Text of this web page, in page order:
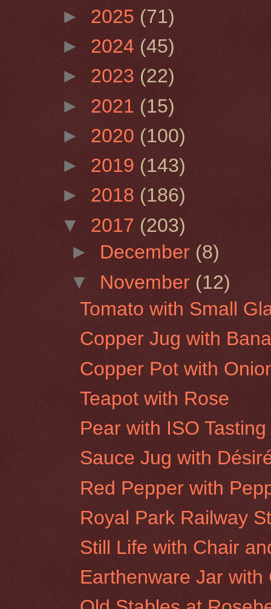
► 2025 (71)
► 2024 (45)
► 2023 (22)
► 2021 (15)
► 2020 (100)
► 2019 (143)
► 2018 (186)
▼ 2017 (203)
► December (8)
▼ November (12)
Tomato with Small
Copper Jug with
Copper Pot with
Teapot with Rose
Pear with ISO
Sauce Jug with
Red Pepper with
Royal Park Railway
Still Life with Chair
Earthenware Jar with